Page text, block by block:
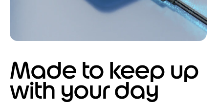
Made to keep up
with your day